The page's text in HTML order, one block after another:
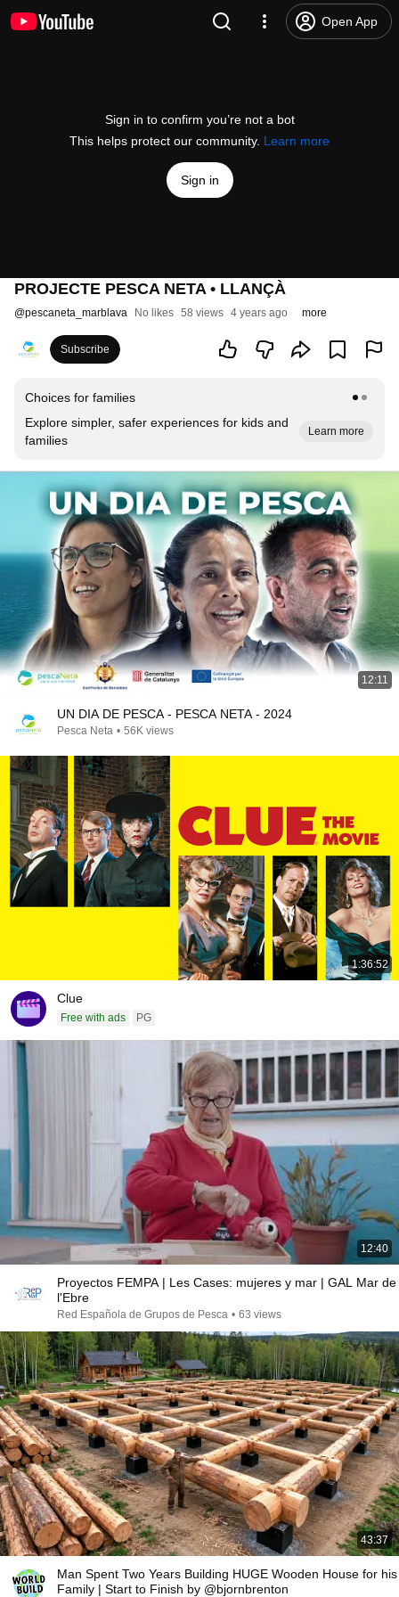
Open App
Sign in to confirm you’re not a bot
This helps protect our community. Learn more
Sign in
PROJECTE PESCA NETA • LLANÇÀ
@pescaneta_marblava No likes 58 views 4 years ago more
Subscribe
Choices for families
Explore simpler, safer experiences for kids and
families
Learn more
12:11
UN DIA DE PESCA - PESCA NETA - 2024
Pesca Neta • 56K views
1:36:52
Clue
Free with ads PG
12:40
Proyectos FEMPA | Les Cases: mujeres y mar | GAL Mar de
l'Ebre
Red Española de Grupos de Pesca • 63 views
43:37
Man Spent Two Years Building HUGE Wooden House for his
Family | Start to Finish by @bjornbrenton